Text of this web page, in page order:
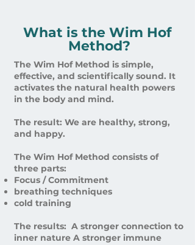
What is the Wim Hof ​​
Method?
The Wim Hof ​​Method is simple,
effective, and scientifically sound. It
activates the natural health powers
in the body and mind. ​
The result: We are healthy, strong,
and happy. ​
The Wim Hof ​​Method consists of
three parts:​ ​
Focus / Commitment
breathing techniques
cold training ​​
The results: ​ A stronger connection to
inner nature A stronger immune